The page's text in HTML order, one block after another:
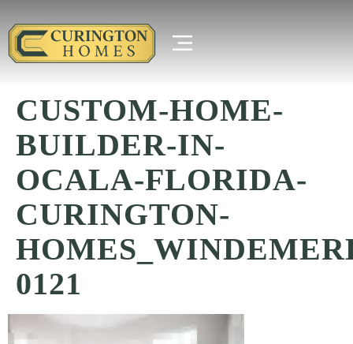
CUSTOM-HOME-
BUILDER-IN-
OCALA-FLORIDA-
CURINGTON-
0121